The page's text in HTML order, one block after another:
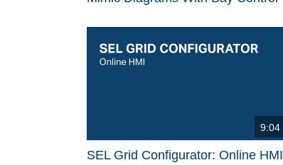
9:04
SEL Grid Configurator: Online HMI